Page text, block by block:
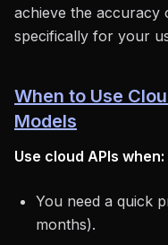
achieve the accuracy
specifically for your
When to Use
Models
Use cloud APIs when:
You need a quick
months).